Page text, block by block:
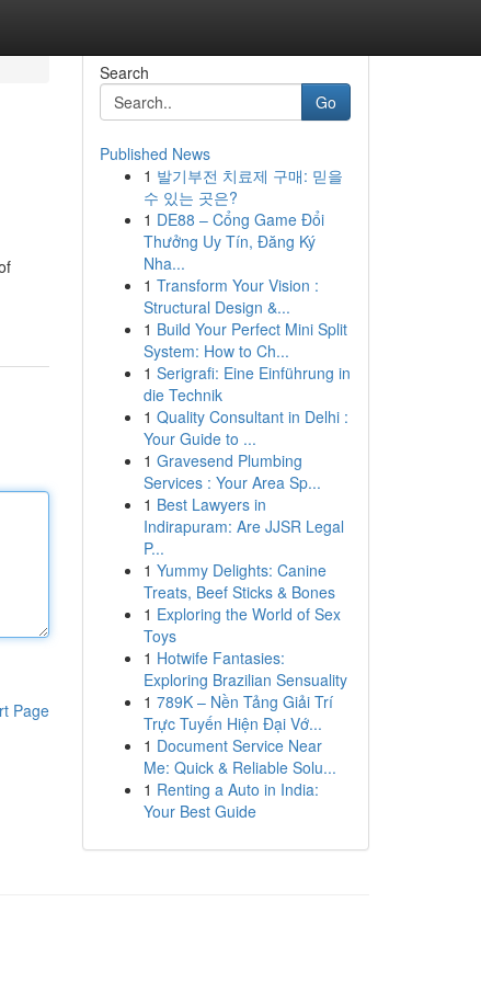
Page
Search
Go
Published News
1 발기부전 치료제 구매: 믿을
수 있는 곳은?
1 DE88 – Cổng Game Đổi
Thưởng Uy Tín, Đăng Ký
Nha...
1 Transform Your Vision :
Structural Design &...
1 Build Your Perfect Mini Split
System: How to Ch...
1 Serigrafi: Eine Einführung in
die Technik
1 Quality Consultant in Delhi :
Your Guide to ...
1 Gravesend Plumbing
Services : Your Area Sp...
1 Best Lawyers in
Indirapuram: Are JJSR Legal
P...
1 Yummy Delights: Canine
Treats, Beef Sticks & Bones
1 Exploring the World of Sex
Toys
1 Hotwife Fantasies:
Exploring Brazilian Sensuality
1 789K – Nền Tảng Giải Trí
Trực Tuyến Hiện Đại Vớ...
1 Document Service Near
Me: Quick & Reliable Solu...
1 Renting a Auto in India:
Your Best Guide